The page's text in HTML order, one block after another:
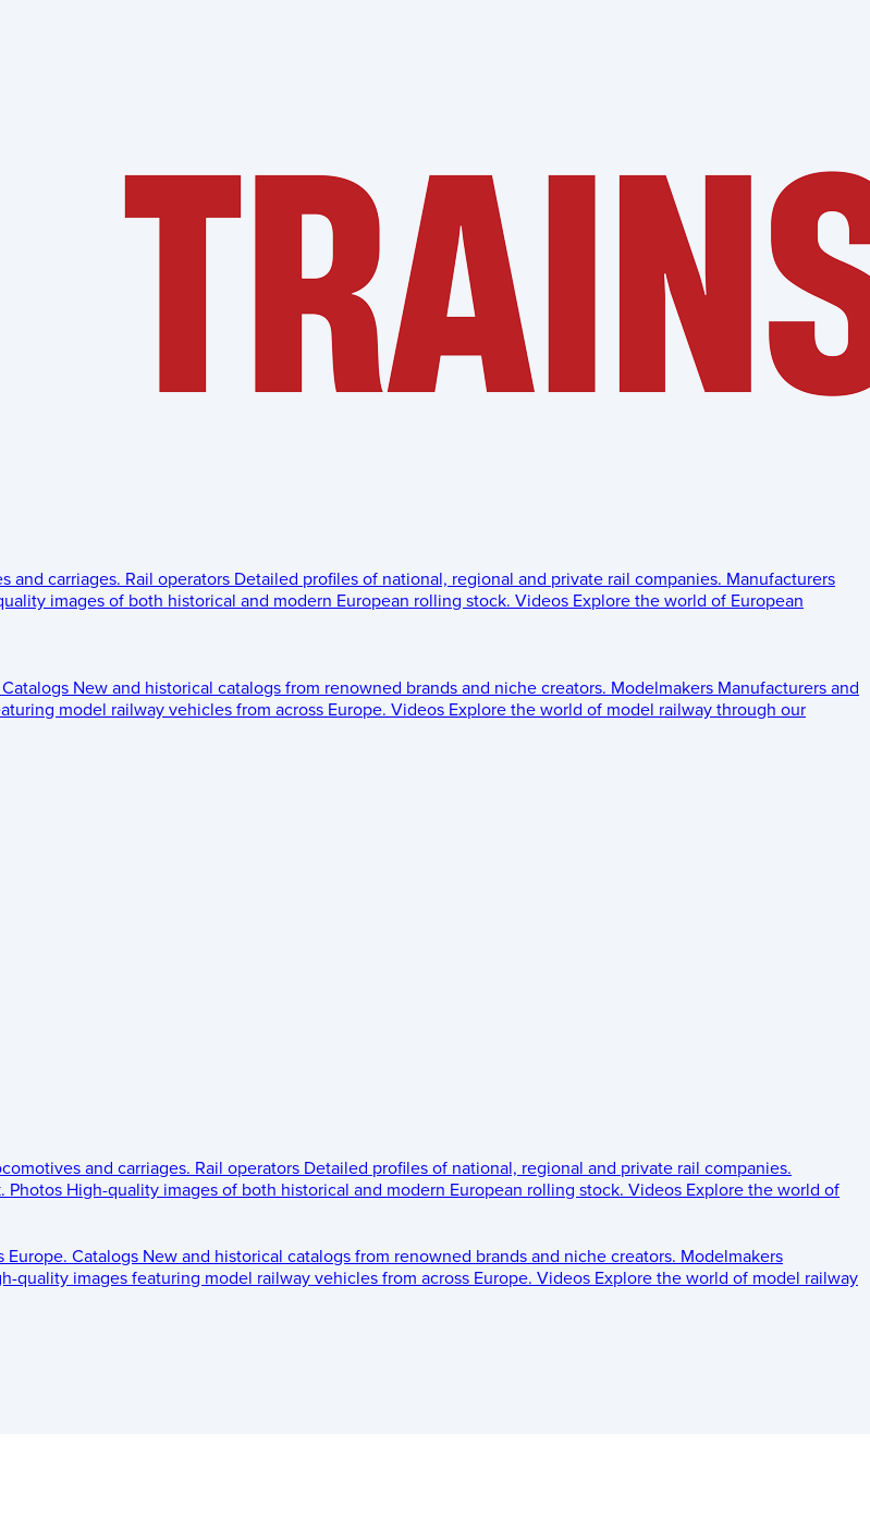
and carriages. Rail operators Detailed profiles of national, regional and private rail companies. Manufacturers
images of both historical and modern European rolling stock. Videos Explore the world of European
Catalogs New and historical catalogs from renowned brands and niche creators. Modelmakers Manufacturers and
model railway vehicles from across Europe. Videos Explore the world of model railway through our
and carriages. Rail operators Detailed profiles of national, regional and private rail companies.
Photos High-quality images of both historical and modern European rolling stock. Videos Explore the world of
Europe. Catalogs New and historical catalogs from renowned brands and niche creators. Modelmakers
quality images featuring model railway vehicles from across Europe. Videos Explore the world of model railway